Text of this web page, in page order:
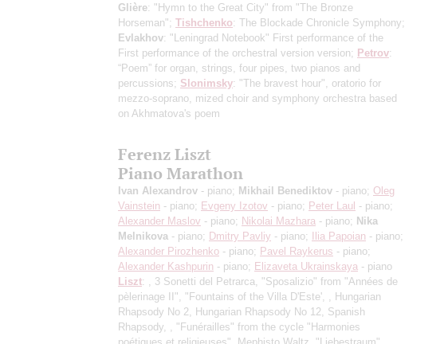
Glière: "Hymn to the Great City" from "The Bronze
Horseman"; Tishchenko: The Blockade Chronicle Symphony;
Evlakhov: "Leningrad Notebook" First performance of the
First performance of the orchestral version version; Petrov:
“Poem” for organ, strings, four pipes, two pianos and
percussions; Slonimsky: "The bravest hour", oratorio for
mezzo-soprano, mized choir and symphony orchestra based
on Akhmatova's poem
Ferenz Liszt
Piano Marathon
Ivan Alexandrov - piano; Mikhail Benediktov - piano; Oleg
Vainstein - piano; Evgeny Izotov - piano; Peter Laul - piano;
Alexander Maslov - piano; Nikolai Mazhara - piano; Nika
Melnikova - piano; Dmitry Pavliy - piano; Ilia Papoian - piano;
Alexander Pirozhenko - piano; Pavel Raykerus - piano;
Alexander Kashpurin - piano; Elizaveta Ukrainskaya - piano
Liszt: , 3 Sonetti del Petrarca, "Sposalizio" from "Années de
pèlerinage II", "Fountains of the Villa D'Este', , Hungarian
Rhapsody No 2, Hungarian Rhapsody No 12, Spanish
Rhapsody, , "Funérailles" from the cycle "Harmonies
poétiques et religieuses", Mephisto Waltz, "Liebestraum",